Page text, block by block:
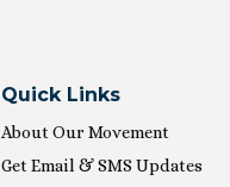
Quick Links
About Our Movement
Get Email & SMS Updates